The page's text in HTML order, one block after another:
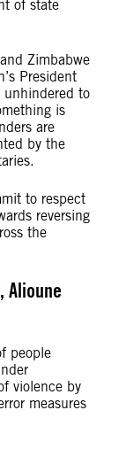
of state
Zimbabwe
President
unhindered to
is
are
by the
to respect
reversing
the
Alioune
people
violence by
measures